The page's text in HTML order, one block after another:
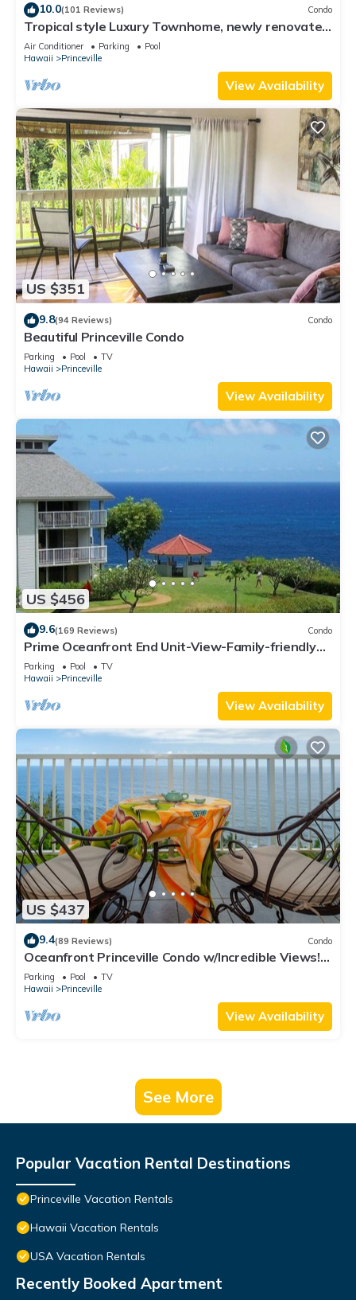
10.0(101 Reviews) Condo
Tropical style Luxury Townhome, newly renovated
- Paradise!
Air Conditioner Parking
Pool
Hawaii
Princeville
View Availability
US $351
9.8(94 Reviews) Condo
Beautiful Princeville Condo
Parking Pool
TV
Hawaii
Princeville
View Availability
US $456
9.6(169 Reviews) Condo
Prime Oceanfront End Unit-View-Family-friendly
Cliffs Resort at Bargain Rates
Parking Pool
TV
Hawaii
Princeville
View Availability
US $437
9.4(89 Reviews) Condo
Oceanfront Princeville Condo w/Incredible Views!
Watch the Waves In Bed
Parking Pool
TV
Hawaii
Princeville
View Availability
See More
Popular Vacation Rental Destinations
Princeville Vacation Rentals
Hawaii Vacation Rentals
USA Vacation Rentals
Recently Booked Apartment